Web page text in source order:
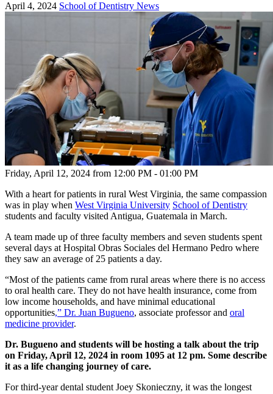
April 4, 2024 School of Dentistry News
Friday, April 12, 2024 from 12:00 PM - 01:00 PM
With a heart for patients in rural West Virginia, the same compassion
was in play when West Virginia University School of Dentistry
students and faculty visited Antigua, Guatemala in March.
A team made up of three faculty members and seven students spent
several days at Hospital Obras Sociales del Hermano Pedro where
they saw an average of 25 patients a day.
“Most of the patients came from rural areas where there is no access
to oral health care. They do not have health insurance, come from
low income households, and have minimal educational
opportunities,” Dr. Juan Bugueno, associate professor and oral
medicine provider.
Dr. Bugueno and students will be hosting a talk about the trip
on Friday, April 12, 2024 in room 1095 at 12 pm. Some describe
it as a life changing journey of care.
For third-year dental student Joey Skonieczny, it was the longest